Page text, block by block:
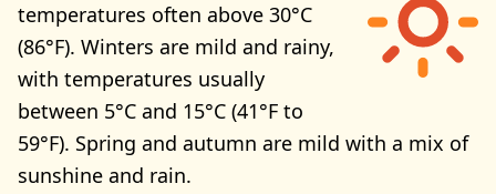
temperatures often above 30°C
(86°F). Winters are mild and rainy,
with temperatures usually
between 5°C and 15°C (41°F to
59°F). Spring and autumn are mild with a mix of
sunshine and rain.